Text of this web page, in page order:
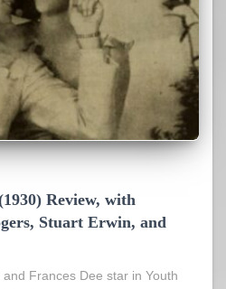
Review, with
Stuart Erwin, and
Frances Dee star in Youth